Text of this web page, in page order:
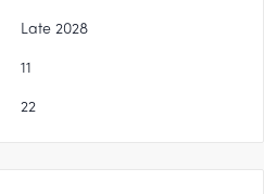
Late 2028
11
22